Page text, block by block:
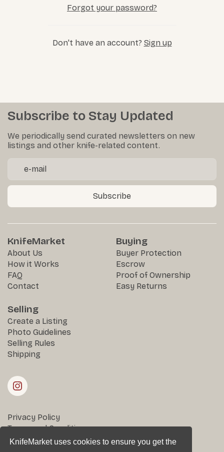
KnifeMarket uses cookies to ensure you get the
Forgot your password?
Don't have an account? Sign up
Subscribe to Stay Updated
We periodically send curated newsletters on new
listings and other knife-related content.
Subscribe
KnifeMarket
About Us
How it Works
FAQ
Contact
Buying
Buyer Protection
Escrow
Proof of Ownership
Easy Returns
Selling
Create a Listing
Photo Guidelines
Selling Rules
Shipping
Privacy Policy
Terms and Conditions
Returns & Disputes